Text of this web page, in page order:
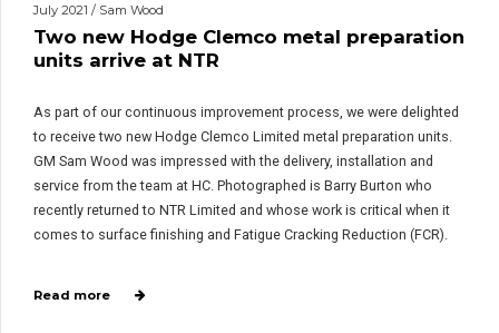
July 2021 / Sam Wood
Two new Hodge Clemco metal preparation
units arrive at NTR
As part of our continuous improvement process, we were delighted
to receive two new Hodge Clemco Limited metal preparation units.
GM Sam Wood was impressed with the delivery, installation and
service from the team at HC. Photographed is Barry Burton who
recently returned to NTR Limited and whose work is critical when it
comes to surface finishing and Fatigue Cracking Reduction (FCR).
Read more